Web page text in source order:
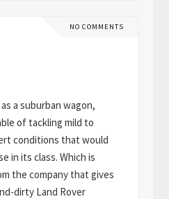
NO COMMENTS
a suburban wagon,
of tackling mild to
conditions that would
in its class. Which is
the company that gives
dirty Land Rover